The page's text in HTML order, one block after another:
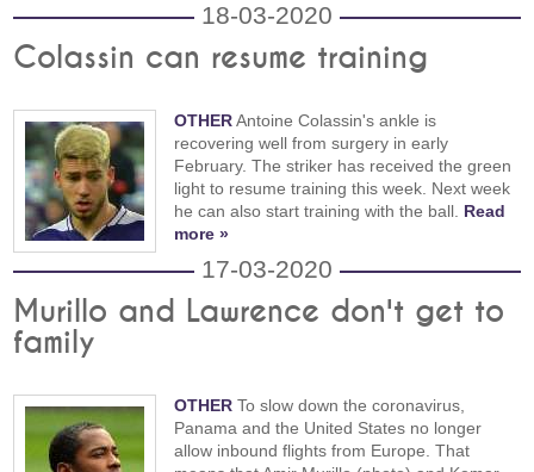
18-03-2020
Colassin can resume training
OTHERAntoine Colassin's ankle is
recovering well from surgery in early
February. The striker has received the green
light to resume training this week. Next week
he can also start training with the ball. Read
more »
17-03-2020
Murillo and Lawrence don't get to
family
OTHER To slow down the coronavirus,
Panama and the United States no longer
allow inbound flights from Europe. That